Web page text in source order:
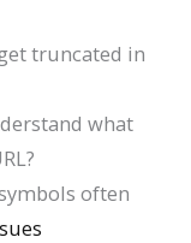
truncated in
what
often